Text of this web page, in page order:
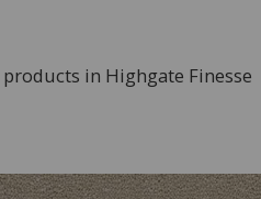
products in Highgate Finesse